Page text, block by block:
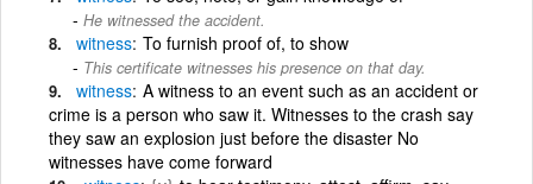
He witnessed the accident.
witness To furnish proof of, to show
This certificate witnesses his presence on that day.
witness A witness to an event such as an accident or
crime is a person who saw it. Witnesses to the crash say
they saw an explosion just before the disaster No
witnesses have come forward